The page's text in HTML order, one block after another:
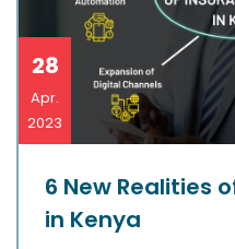
28
Apr.
2023
6 New Realities
in Kenya